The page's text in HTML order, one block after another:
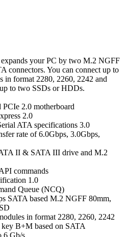
expands your PC by two M.2 NGFF
connectors. You can connect up to
in format 2280, 2260, 2242 and
to two SSDs or HDDs.
PCIe 2.0 motherboard
2.0
ATA specifications 3.0
rate of 6.0Gbps, 3.0Gbps,
II & SATA III drive and M.2
commands
1.0
Queue (NCQ)
SATA based M.2 NGFF 80mm,
in format 2280, 2260, 2242
B+M based on SATA